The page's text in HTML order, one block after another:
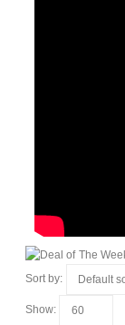
Sort by:
Show: